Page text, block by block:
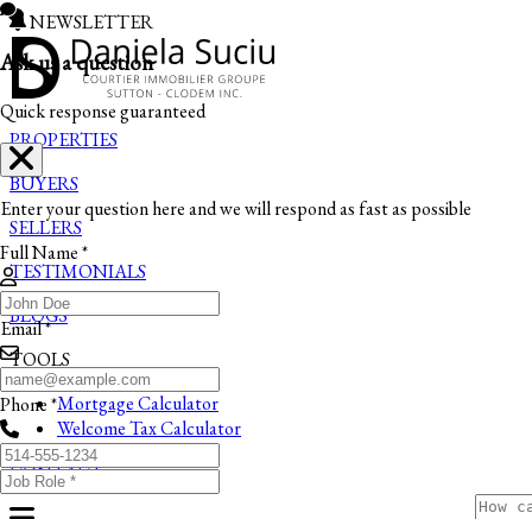
NEWSLETTER
PROPERTIES
BUYERS
SELLERS
TESTIMONIALS
BLOGS
TOOLS
Mortgage Calculator
Welcome Tax Calculator
CONTACT
Ask us a question
Quick response guaranteed
Enter your question here and we will respond as fast as possible
Full Name *
Email *
Phone *